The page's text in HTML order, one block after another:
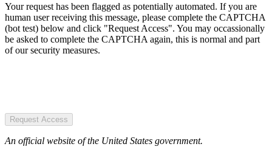
Your request has been flagged as potentially automated. If you are
human user receiving this message, please complete the CAPTCHA
(bot test) below and click "Request Access". You may occassionally
be asked to complete the CAPTCHA again, this is normal and part
of our security measures.
Request Access
An official website of the United States government.